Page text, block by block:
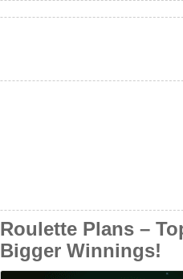
Roulette Plans –
Bigger Winnings!